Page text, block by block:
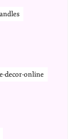
decor-online